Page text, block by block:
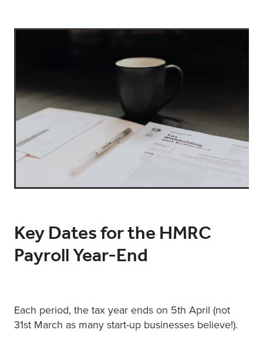
Key Dates for the HMRC
Payroll Year-End
Each period, the tax year ends on 5th April (not
31st March as many start-up businesses believe!).